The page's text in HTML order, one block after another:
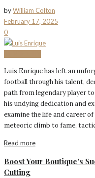
byWilliam Colton
February 17, 2025
0
Luis Enrique has left an
football through his talent,
path from legendary player
his undying dedication and
examine the life and career
meteoric climb to fame,
Read more
Boost Your Boutique’s
Cutting